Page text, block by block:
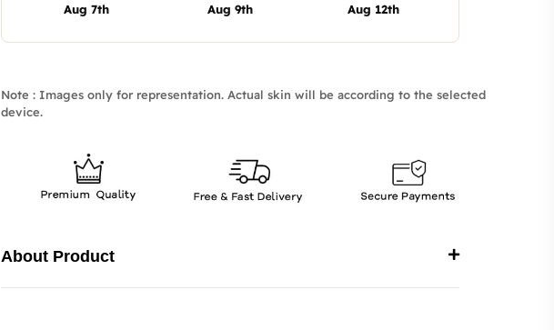
Aug 7th Aug 9th Aug 12th
Note : Images only for representation. Actual skin will be according to the selected
device.
About Product